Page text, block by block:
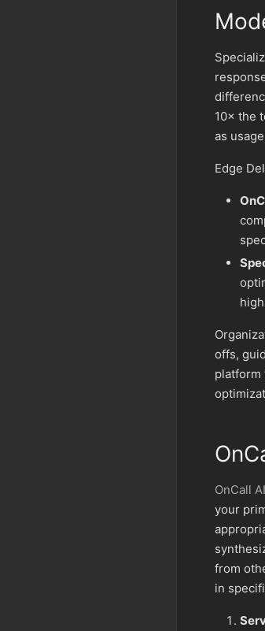
10× the
as
Edge
offs,
platform
OnCall AI
your
from
in